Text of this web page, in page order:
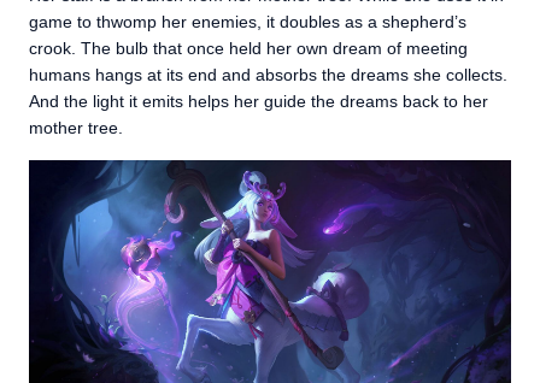
game to thwomp her enemies, it doubles as a shepherd’s
crook. The bulb that once held her own dream of meeting
humans hangs at its end and absorbs the dreams she collects.
And the light it emits helps her guide the dreams back to her
mother tree.